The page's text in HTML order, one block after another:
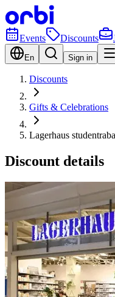
Events Discounts
En Sign in
Discounts
Gifts & Celebrations
Lagerhaus
Discount details